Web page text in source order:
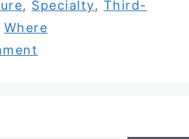
, Specialty, Third-
Where